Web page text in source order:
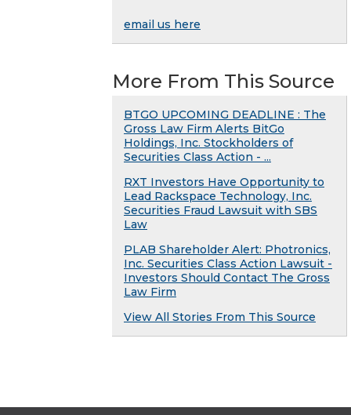
email us here
More From This Source
BTGO UPCOMING DEADLINE : The
Gross Law Firm Alerts BitGo
Holdings, Inc. Stockholders of
Securities Class Action - ...
RXT Investors Have Opportunity to
Lead Rackspace Technology, Inc.
Securities Fraud Lawsuit with SBS
Law
PLAB Shareholder Alert: Photronics,
Inc. Securities Class Action Lawsuit -
Investors Should Contact The Gross
Law Firm
View All Stories From This Source